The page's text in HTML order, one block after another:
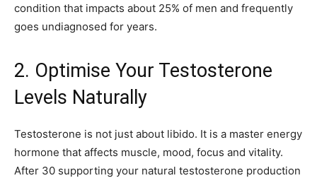
condition that impacts about 25% of men and frequently
goes undiagnosed for years.
2. Optimise Your Testosterone
Levels Naturally
Testosterone is not just about libido. It is a master energy
hormone that affects muscle, mood, focus and vitality.
After 30 supporting your natural testosterone production